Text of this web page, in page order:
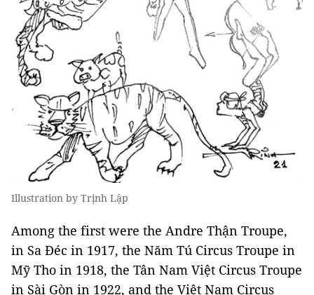
Illustration by Trịnh Lập
Among the first were the Andre Thận Troupe,
in Sa Đéc in 1917, the Năm Tú Circus Troupe in
Mỹ Tho in 1918, the Tân Nam Việt Circus Troupe
in Sài Gòn in 1922, and the Việt Nam Circus